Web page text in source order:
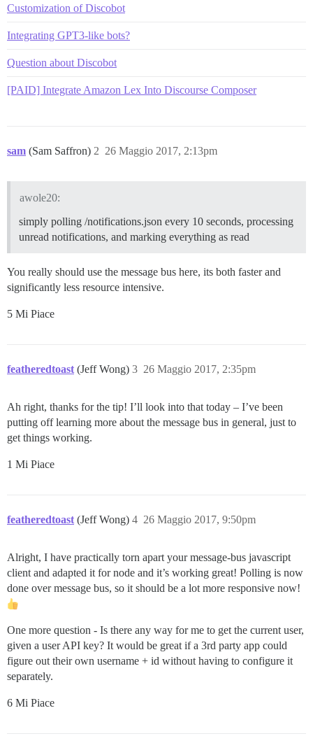
Customization of Discobot
Integrating GPT3-like bots?
Question about Discobot
[PAID] Integrate Amazon Lex Into Discourse Composer
sam (Sam Saffron) 26 Maggio 2017, 2:13pm
2
awole20:
simply polling /notifications.json every 10 seconds, processing
unread notifications, and marking everything as read
You really should use the message bus here, its both faster and
significantly less resource intensive.
5 Mi Piace
featheredtoast (Jeff Wong) 26 Maggio 2017, 2:35pm
3
Ah right, thanks for the tip! I’ll look into that today – I’ve been
putting off learning more about the message bus in general, just to
get things working.
1 Mi Piace
featheredtoast (Jeff Wong) 26 Maggio 2017, 9:50pm
4
Alright, I have practically torn apart your message-bus javascript
client and adapted it for node and it’s working great! Polling is now
done over message bus, so it should be a lot more responsive now!
One more question - Is there any way for me to get the current user,
given a user API key? It would be great if a 3rd party app could
figure out their own username + id without having to configure it
separately.
6 Mi Piace